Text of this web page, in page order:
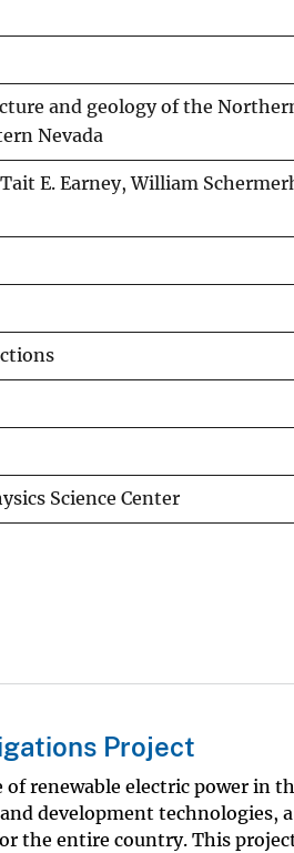
and geology of the
Nevada
E. Earney, William
Science Center
Project
renewable electric power in
development technologies,
the entire country. This